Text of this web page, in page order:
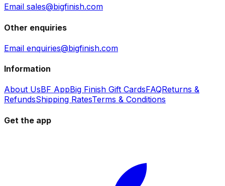
Email sales@bigfinish.com
Other enquiries
Email enquiries@bigfinish.com
Information
About UsBF AppBig Finish Gift CardsFAQReturns &
RefundsShipping RatesTerms & Conditions
Get the app